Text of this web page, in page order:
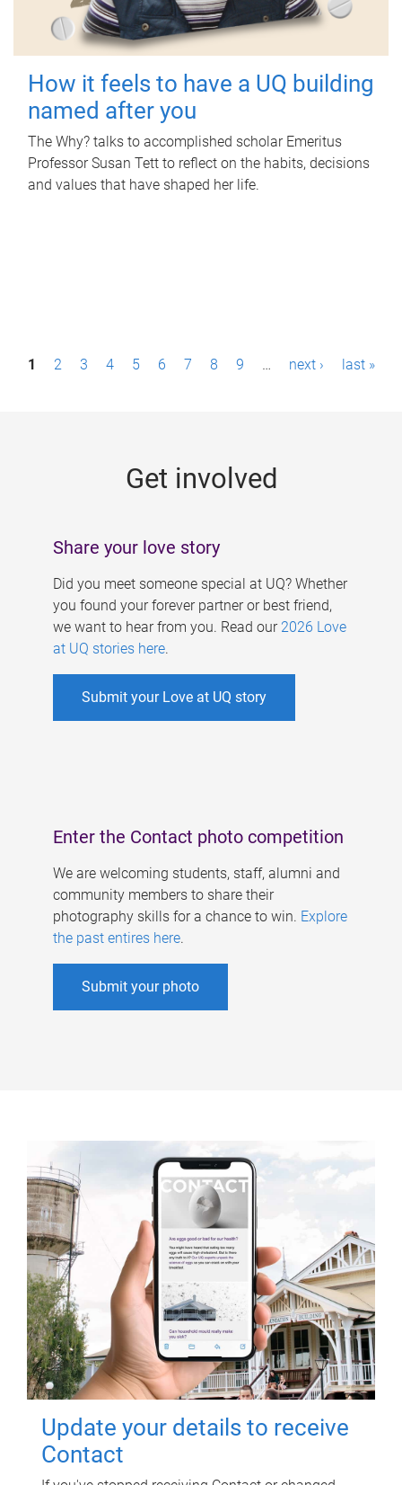
How it feels to have a UQ building
named after you
The Why? talks to accomplished scholar Emeritus
Professor Susan Tett to reflect on the habits, decisions
and values that have shaped her life.
P1 2 3 4 5 6 7 8 9 … next › last »
Get involved
Share your love story
Did you meet someone special at UQ? Whether
you found your forever partner or best friend,
we want to hear from you. Read our 2026 Love
at UQ stories here.
Submit your Love at UQ story
Enter the Contact photo competition
We are welcoming students, staff, alumni and
community members to share their
photography skills for a chance to win. Explore
the past entires here.
Submit your photo
Update your details to receive
Contact